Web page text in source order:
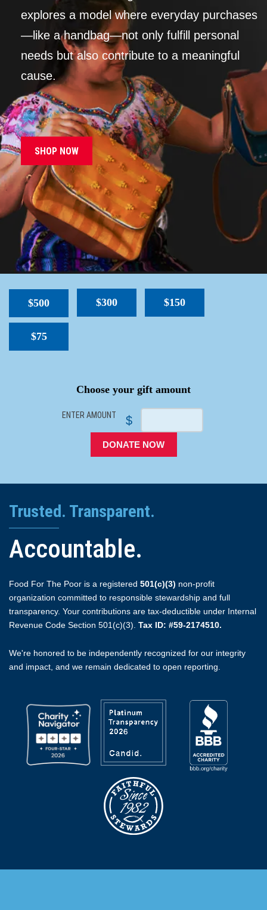
explores a model where everyday purchases
—like a handbag—not only fulfill personal
needs but also contribute to a meaningful
cause.
SHOP NOW
$500 $300 $150
$75
Choose your gift amount
ENTER AMOUNT $
DONATE NOW
Trusted. Transparent.
Accountable.
Food For The Poor is a registered 501(c)(3) non-profit
organization committed to responsible stewardship and full
transparency. Your contributions are tax-deductible under Internal
Revenue Code Section 501(c)(3). Tax ID: #59-2174510.
We're honored to be independently recognized for our integrity
and impact, and we remain dedicated to open reporting.